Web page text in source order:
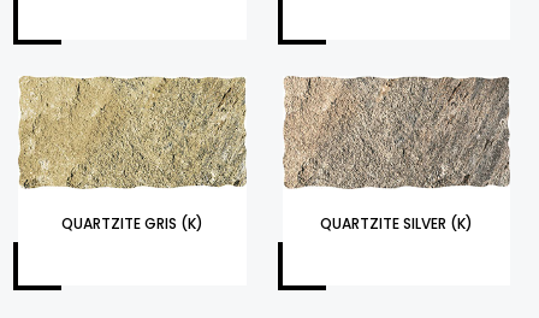
QUARTZITE GRIS (K) QUARTZITE SILVER (K)